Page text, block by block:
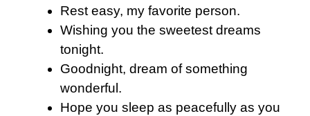
Rest easy, my favorite person.
Wishing you the sweetest dreams
tonight.
Goodnight, dream of something
wonderful.
Hope you sleep as peacefully as you